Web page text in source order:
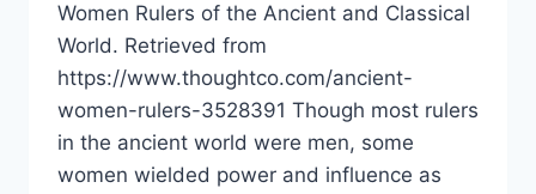
Women Rulers of the Ancient and Classical
World. Retrieved from
https://www.thoughtco.com/ancient-
women-rulers-3528391 Though most rulers
in the ancient world were men, some
women wielded power and influence as